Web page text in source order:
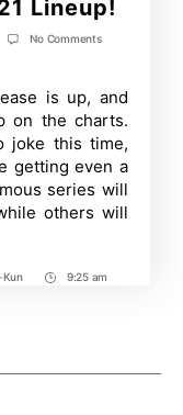
Lineup!
No Commentson
Series
and
of
Winter
2021
is up, and
on the charts.
joke this time,
getting even a
series will
others will
Kun
Post9:25 am